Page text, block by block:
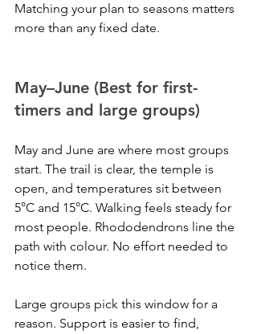
Matching your plan to seasons matters
more than any fixed date.
May–June (Best for first-
timers and large groups)
May and June are where most groups
start. The trail is clear, the temple is
open, and temperatures sit between
5°C and 15°C. Walking feels steady for
most people. Rhododendrons line the
path with colour. No effort needed to
notice them.
Large groups pick this window for a
reason. Support is easier to find,